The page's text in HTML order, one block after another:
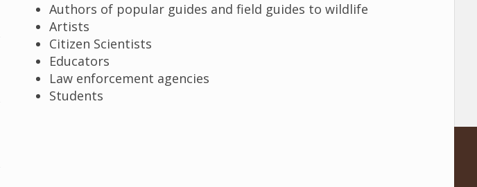
Authors of popular guides and field guides to wildlife
Artists
Citizen Scientists
Educators
Law enforcement agencies
Students